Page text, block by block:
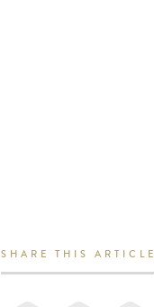
SHARE THIS ARTICLE